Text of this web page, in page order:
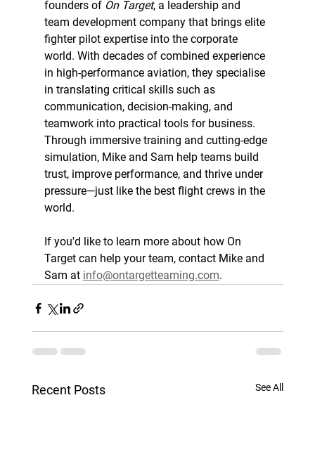
founders of On Target, a leadership and
team development company that brings elite
fighter pilot expertise into the corporate
world. With decades of combined experience
in high-performance aviation, they specialise
in translating critical skills such as
communication, decision-making, and
teamwork into practical tools for business.
Through immersive training and cutting-edge
simulation, Mike and Sam help teams build
trust, improve performance, and thrive under
pressure—just like the best flight crews in the
world.
If you'd like to learn more about how On
Target can help your team, contact Mike and
Sam at info@ontargetteaming.com.
Recent Posts See All